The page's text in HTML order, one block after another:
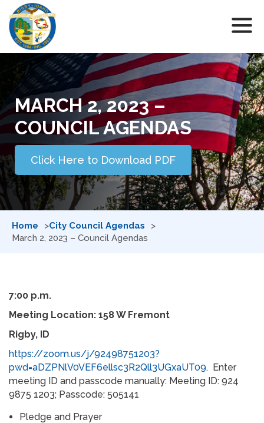
MARCH 2, 2023 –
COUNCIL AGENDAS
Click Here to Download PDF
Home
City Council Agendas
March 2, 2023 – Council Agendas
7:00 p.m.
Meeting Location: 158 W Fremont
Rigby, ID
https://zoom.us/j/92498751203?
pwd=aDZPNlV0VEF6ellsc3R2Qll3UGxaUT09. Enter
meeting ID and passcode manually: Meeting ID: 924
9875 1203; Passcode: 505141
Pledge and Prayer